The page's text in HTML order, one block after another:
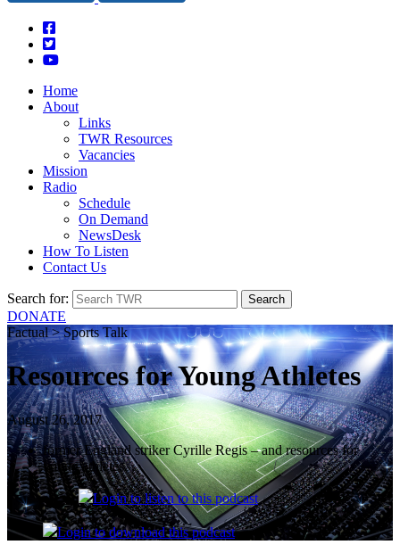
Home
About
Links
TWR Resources
Vacancies
Mission
Radio
Schedule
On Demand
NewsDesk
How To Listen
Contact Us
Search for:
DONATE
Factual > Sports Talk
Resources for Young Athletes
August 26, 2017
former England striker Cyrille Regis – and resources for
young athletes.
Loginto listen to this podcast
Loginto download this podcast